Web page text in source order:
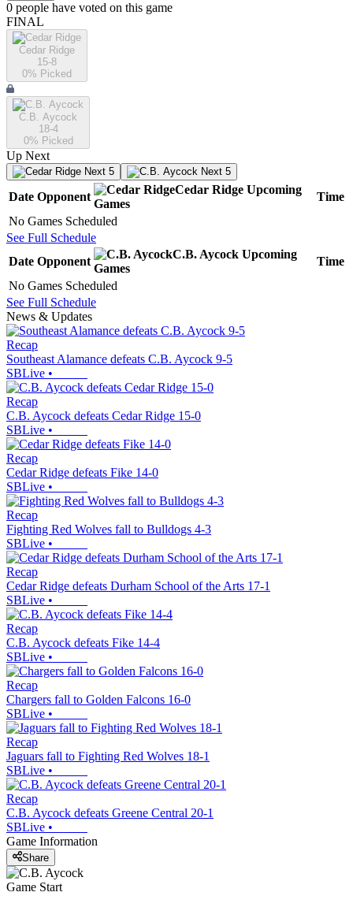
0 people have voted on this game
FINAL
Cedar Ridge
15-8
0% Picked
C.B. Aycock
18-4
0% Picked
Up Next
Next 5 Next 5
Date Opponent
Cedar Ridge Upcoming
Games
Time
No Games Scheduled
See Full Schedule
Date Opponent
C.B. Aycock Upcoming
Games
Time
No Games Scheduled
See Full Schedule
News & Updates
Recap
Southeast Alamance defeats C.B. Aycock 9-5
SBLive •
Recap
C.B. Aycock defeats Cedar Ridge 15-0
SBLive •
Recap
Cedar Ridge defeats Fike 14-0
SBLive •
Recap
Fighting Red Wolves fall to Bulldogs 4-3
SBLive •
Recap
Cedar Ridge defeats Durham School of the Arts 17-1
SBLive •
Recap
C.B. Aycock defeats Fike 14-4
SBLive •
Recap
Chargers fall to Golden Falcons 16-0
SBLive •
Recap
Jaguars fall to Fighting Red Wolves 18-1
SBLive •
Recap
C.B. Aycock defeats Greene Central 20-1
SBLive •
Game Information
Share
Game Start